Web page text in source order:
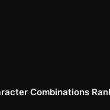
Combinations